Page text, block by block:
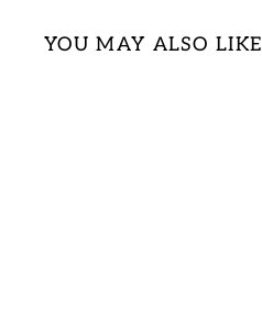
YOU MAY ALSO LIKE